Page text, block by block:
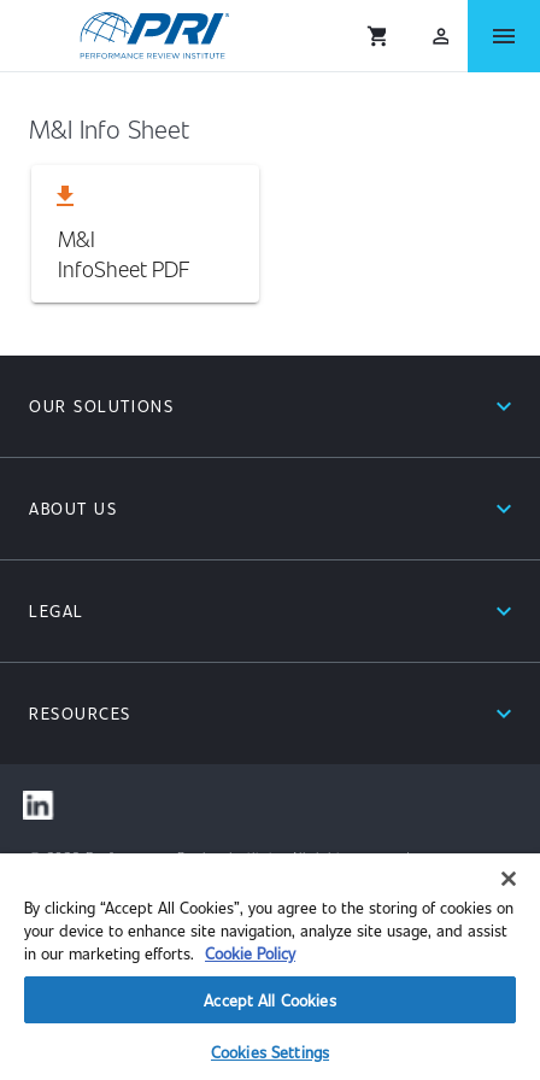
shopping_cart person_outlined menu
M&I Info Sheet
download
M&I
InfoSheet PDF
OUR SOLUTIONS expand_less
ABOUT US expand_less
LEGAL expand_less
RESOURCES expand_less
© 2026 Performance Review Institute. All rights reserved.
By clicking “Accept All Cookies”, you agree to the storing of cookies on
your device to enhance site navigation, analyze site usage, and assist
in our marketing efforts. Cookie Policy
Accept All Cookies
Cookies Settings